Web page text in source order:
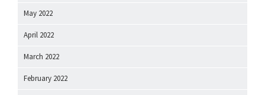
May 2022
April 2022
March 2022
February 2022